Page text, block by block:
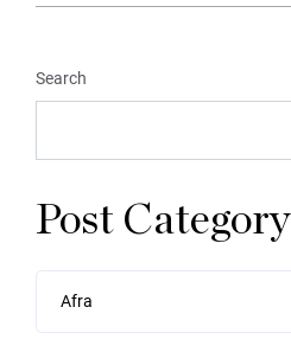
Search
Post Category
Afra